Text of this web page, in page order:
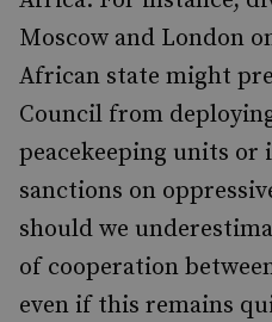
Moscow and London
African state might
Council from
peacekeeping units
sanctions on
should we
of cooperation
even if this remains